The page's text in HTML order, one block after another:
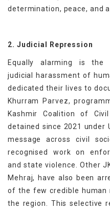
determination, peace, and
2. Judicial Repression
Equally alarming is the
judicial harassment of
dedicated their lives to
Khurram Parvez,
Kashmir Coalition of
detained since 2021 under
message across civil
recognised work on
and state violence. Other
Mehraj, have also been
of the few credible
the region. This selective